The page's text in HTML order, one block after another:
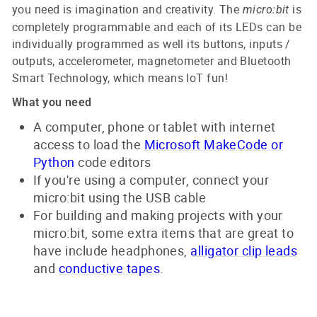
you need is imagination and creativity. The micro:bit is
completely programmable and each of its LEDs can be
individually programmed as well its buttons, inputs /
outputs, accelerometer, magnetometer and Bluetooth
Smart Technology, which means IoT fun!
What you need
A computer, phone or tablet with internet
access to load the Microsoft MakeCode or
Python code editors
If you're using a computer, connect your
micro:bit using the USB cable
For building and making projects with your
micro:bit, some extra items that are great to
have include headphones, alligator clip leads
and conductive tapes.